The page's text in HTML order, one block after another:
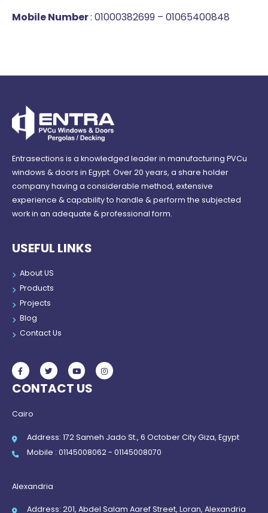
Mobile Number: 01000382699 – 01065400848
Entrasections is a knowledged leader in manufacturing PVCu
windows & doors in Egypt. Over 20 years, a share holder
company having a considerable method, extensive
experience & capability to handle & perform the subjected
work in an adequate & professional form.
USEFUL LINKS
About US
Products
Projects
Blog
Contact Us
CONTACT US
Cairo
Address: 172 Sameh Jado St., 6 October City Giza, Egypt
Mobile : 01145008062 - 01145008070
Alexandria
Address: 201, Abdel Salam Aaref Street, Loran, Alexandria